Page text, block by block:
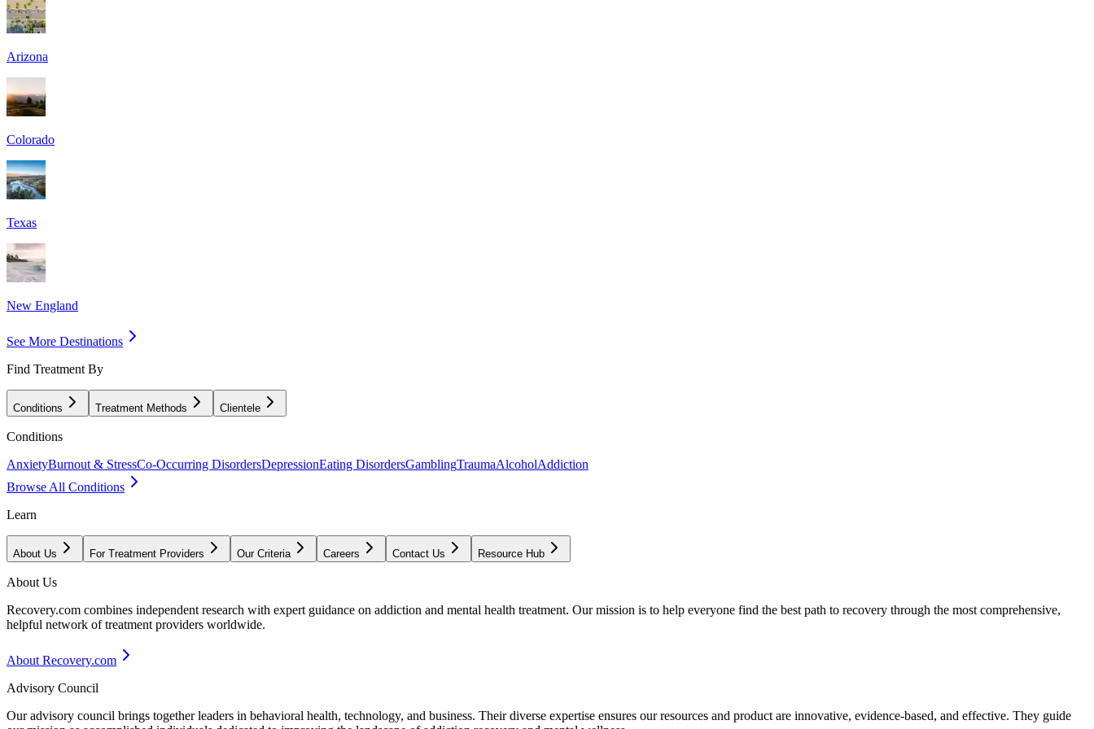
Arizona
Colorado
Texas
New England
See More Destinations
Find Treatment By
Conditions Treatment Methods Clientele
Conditions
AnxietyBurnout & StressCo-Occurring DisordersDepressionEating DisordersGamblingTraumaAlcoholAddiction
Browse All Conditions
Learn
About Us For Treatment Providers Our Criteria Careers Contact Us Resource Hub
About Us
Recovery.com combines independent research with expert guidance on addiction and mental health treatment. Our mission is to help everyone find the best path to recovery through the most comprehensive,
helpful network of treatment providers worldwide.
About Recovery.com
Advisory Council
Our advisory council brings together leaders in behavioral health, technology, and business. Their diverse expertise ensures our resources and product are innovative, evidence-based, and effective. They guide